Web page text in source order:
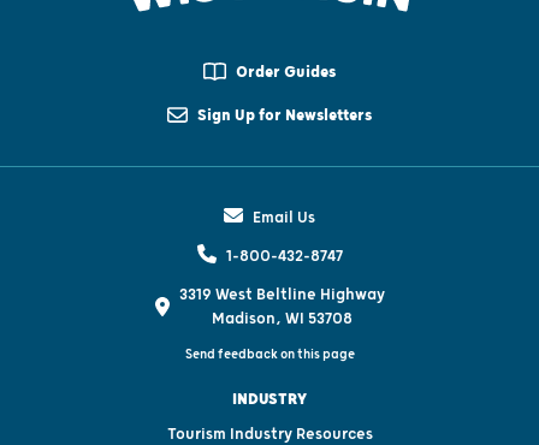
Order Guides
Sign Up for Newsletters
Email Us
1-800-432-8747
3319 West Beltline Highway
Madison, WI 53708
Send feedback on this page
INDUSTRY
Tourism Industry Resources